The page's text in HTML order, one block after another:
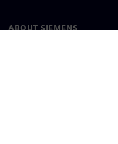
ABOUT SIEMENS